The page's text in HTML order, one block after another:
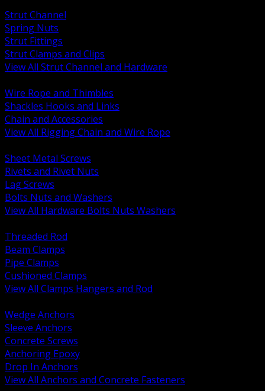
Strut Channel
Spring Nuts
Strut Fittings
Strut Clamps and Clips
View All Strut Channel and Hardware
Wire Rope and Thimbles
Shackles Hooks and Links
Chain and Accessories
View All Rigging Chain and Wire Rope
Sheet Metal Screws
Rivets and Rivet Nuts
Lag Screws
Bolts Nuts and Washers
View All Hardware Bolts Nuts Washers
Threaded Rod
Beam Clamps
Pipe Clamps
Cushioned Clamps
View All Clamps Hangers and Rod
Wedge Anchors
Sleeve Anchors
Concrete Screws
Anchoring Epoxy
Drop In Anchors
View All Anchors and Concrete Fasteners